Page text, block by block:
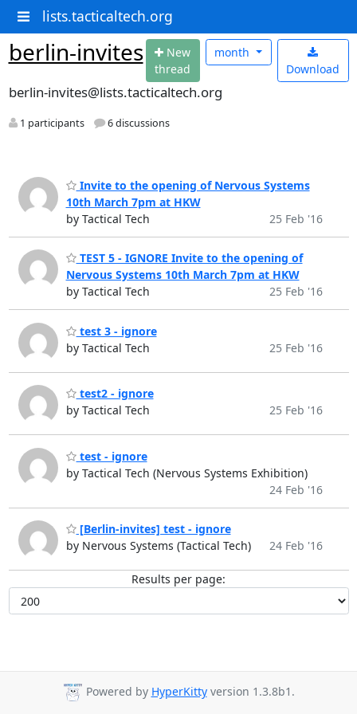
lists.tacticaltech.org
berlin-invites New
thread
Download
month
berlin-invites@lists.tacticaltech.org
1 participants 6 discussions
Invite to the opening of Nervous Systems
10th March 7pm at HKW
by Tactical Tech
25 Feb '16
TEST 5 - IGNORE Invite to the opening of
Nervous Systems 10th March 7pm at HKW
by Tactical Tech
25 Feb '16
test 3 - ignore
by Tactical Tech
25 Feb '16
test2 - ignore
by Tactical Tech
25 Feb '16
test - ignore
by Tactical Tech (Nervous Systems Exhibition)
24 Feb '16
[Berlin-invites] test - ignore
by Nervous Systems (Tactical Tech)
24 Feb '16
Results per page:
Powered by HyperKittyversion 1.3.8b1.